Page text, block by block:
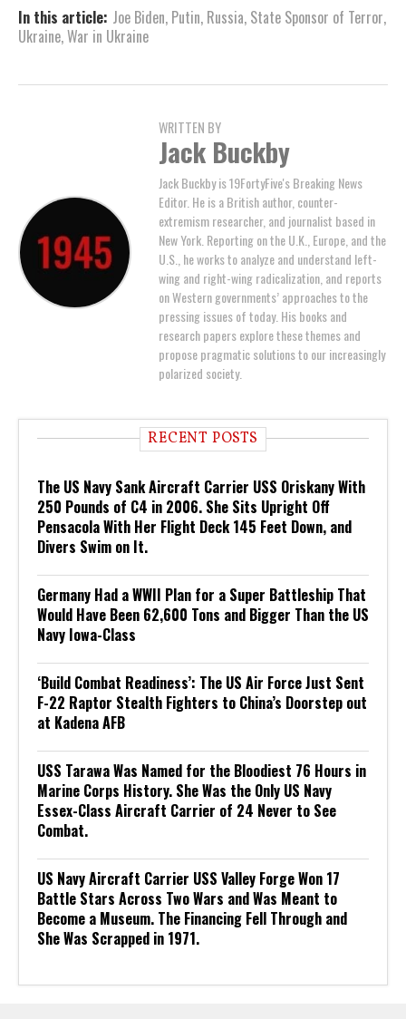
In this article: Joe Biden, Putin, Russia, State Sponsor of Terror,
Ukraine,War in Ukraine
WRITTEN BY
Jack Buckby
Jack Buckby is 19FortyFive's Breaking News
Editor. He is a British author, counter-
extremism researcher, and journalist based in
New York. Reporting on the U.K., Europe, and the
U.S., he works to analyze and understand left-
wing and right-wing radicalization, and reports
on Western governments’ approaches to the
pressing issues of today. His books and
research papers explore these themes and
propose pragmatic solutions to our increasingly
polarized society.
RECENT POSTS
The US Navy Sank Aircraft Carrier USS Oriskany With
250 Pounds of C4 in 2006. She Sits Upright Off
Pensacola With Her Flight Deck 145 Feet Down, and
Divers Swim on It.
Germany Had a WWII Plan for a Super Battleship That
Would Have Been 62,600 Tons and Bigger Than the US
Navy Iowa-Class
‘Build Combat Readiness’: The US Air Force Just Sent
F-22 Raptor Stealth Fighters to China’s Doorstep out
at Kadena AFB
USS Tarawa Was Named for the Bloodiest 76 Hours in
Marine Corps History. She Was the Only US Navy
Essex-Class Aircraft Carrier of 24 Never to See
Combat.
US Navy Aircraft Carrier USS Valley Forge Won 17
Battle Stars Across Two Wars and Was Meant to
Become a Museum. The Financing Fell Through and
She Was Scrapped in 1971.